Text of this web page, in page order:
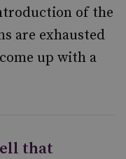
of the
are exhausted
up with a
that